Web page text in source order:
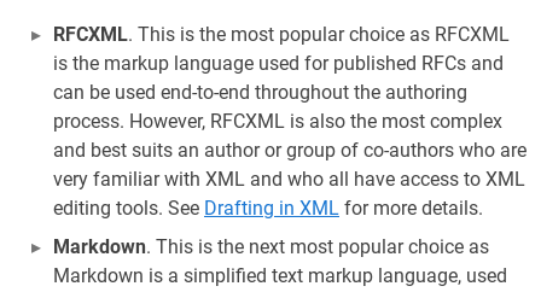
RFCXML. This is the most popular choice as RFCXML
is the markup language used for published RFCs and
can be used end-to-end throughout the authoring
process. However, RFCXML is also the most complex
and best suits an author or group of co-authors who are
very familiar with XML and who all have access to XML
editing tools. See Drafting in XML for more details.
Markdown. This is the next most popular choice as
Markdown is a simplified text markup language, used